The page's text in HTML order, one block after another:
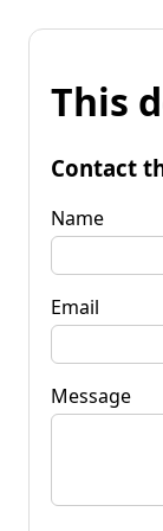
This
Contact
Name
Email
Message